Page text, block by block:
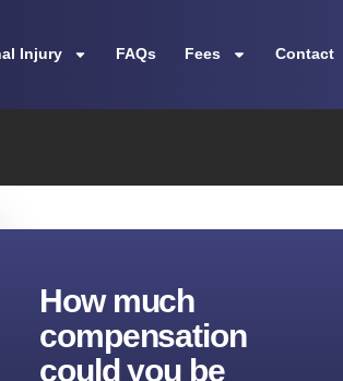
Injury FAQs Fees Contact
How much
compensation
could you be